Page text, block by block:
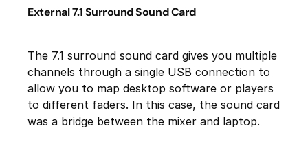
External 7.1 Surround Sound Card
The 7.1 surround sound card gives you multiple
channels through a single USB connection to
allow you to map desktop software or players
to different faders. In this case, the sound card
was a bridge between the mixer and laptop.